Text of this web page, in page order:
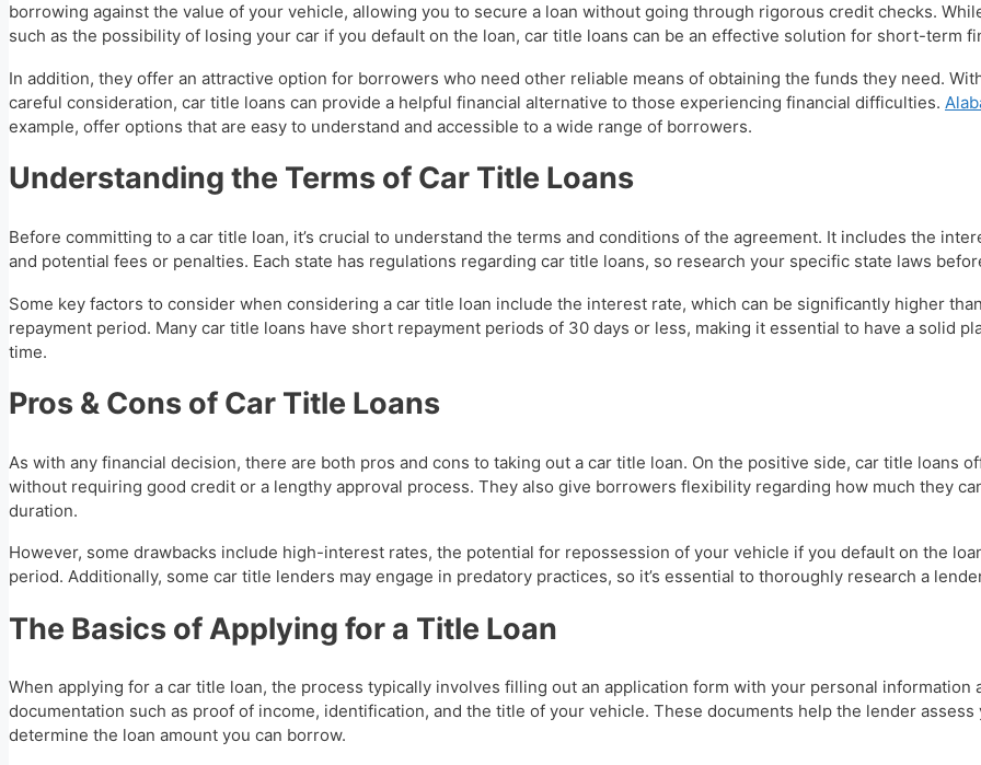
borrowing against the value of your vehicle, allowing you to secure a loan without going through rigorous credit checks.
such as the possibility of losing your car if you default on the loan, car title loans can be an effective solution for short-term
In addition, they offer an attractive option for borrowers who need other reliable means of obtaining the funds they need.
careful consideration, car title loans can provide a helpful financial alternative to those experiencing financial difficulties.
example, offer options that are easy to understand and accessible to a wide range of borrowers.
Understanding the Terms of Car Title Loans
Before committing to a car title loan, it’s crucial to understand the terms and conditions of the agreement. It includes the
and potential fees or penalties. Each state has regulations regarding car title loans, so research your specific state laws
Some key factors to consider when considering a car title loan include the interest rate, which can be significantly higher
repayment period. Many car title loans have short repayment periods of 30 days or less, making it essential to have a solid
time.
Pros & Cons of Car Title Loans
As with any financial decision, there are both pros and cons to taking out a car title loan. On the positive side, car title loans
without requiring good credit or a lengthy approval process. They also give borrowers flexibility regarding how much they
duration.
However, some drawbacks include high-interest rates, the potential for repossession of your vehicle if you default on the
period. Additionally, some car title lenders may engage in predatory practices, so it’s essential to thoroughly research a
The Basics of Applying for a Title Loan
When applying for a car title loan, the process typically involves filling out an application form with your personal information
documentation such as proof of income, identification, and the title of your vehicle. These documents help the lender
determine the loan amount you can borrow.